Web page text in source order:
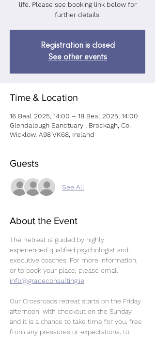
life. Please see booking link below for
further details.
Registration is closed
See other events
Time & Location
16 Beal 2025, 14:00 – 18 Beal 2025, 14:00
Glendalough Sanctuary , Brockagh, Co.
Wicklow, A98 VK68, Ireland
Guests
See All
About the Event
The Retreat is guided by highly
experienced qualified psychologist and
executive coaches. For more information,
or to book your place, please email
info@graceconsulting.ie
Our Crossroads retreat starts on the Friday
afternoon, with checkout on the Sunday
and it is a chance to take time for you, free
from any pressures or expectations, to